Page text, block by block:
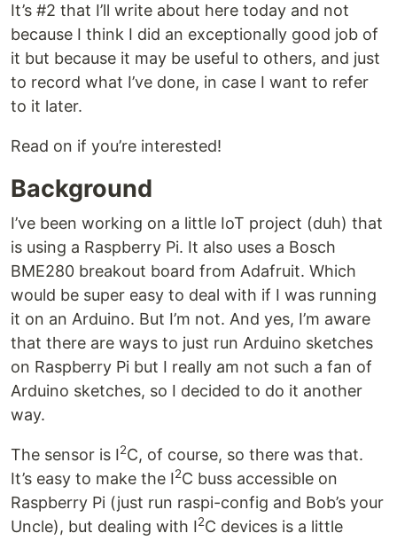
It’s #2 that I’ll write about here today and not
because I think I did an exceptionally good job of
it but because it may be useful to others, and just
to record what I’ve done, in case I want to refer
to it later.
Read on if you’re interested!
Background
I’ve been working on a little IoT project (duh) that
is using a Raspberry Pi. It also uses a Bosch
BME280 breakout board from Adafruit. Which
would be super easy to deal with if I was running
it on an Arduino. But I’m not. And yes, I’m aware
that there are ways to just run Arduino sketches
on Raspberry Pi but I really am not such a fan of
Arduino sketches, so I decided to do it another
way.
The sensor is I2C, of course, so there was that.
It’s easy to make the I2C buss accessible on
Raspberry Pi (just run raspi-config and Bob’s your
Uncle), but dealing with I2C devices is a little